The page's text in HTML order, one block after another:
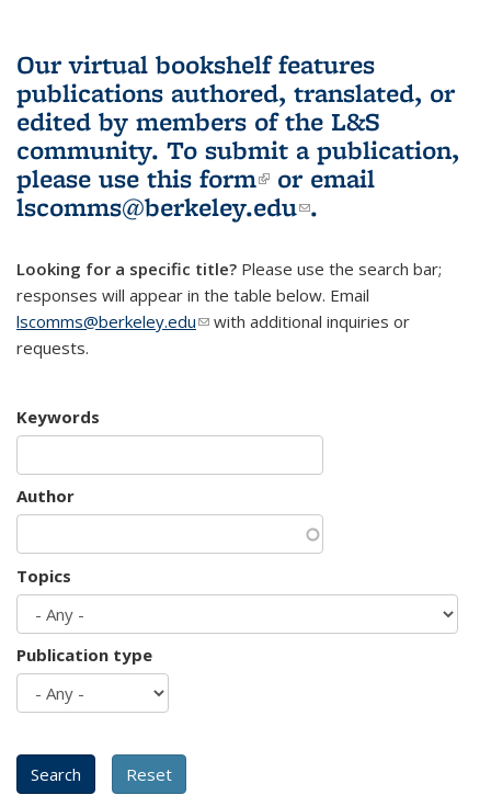
Our virtual bookshelf features
publications authored, translated, or
edited by members of the L&S
community. To submit a publication,
please use this form(link is external)
or email
lscomms@berkeley.edu(link sends e-
.
Looking for a specific title? Please use the search bar;
responses will appear in the table below. Email
lscomms@berkeley.edu(link sends e-mail)
with additional inquiries or
requests.
Keywords
Author
Topics
Publication type